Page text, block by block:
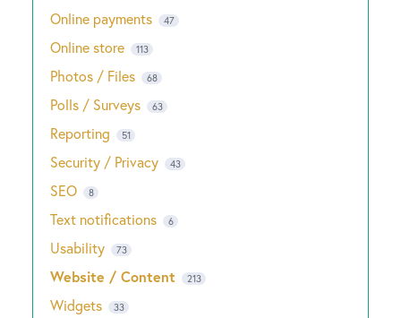
Online payments 47
Online store 113
Photos / Files 68
Polls / Surveys 63
Reporting 51
Security / Privacy 43
SEO 8
Text notifications 6
Usability 73
Website / Content 213
Widgets 33